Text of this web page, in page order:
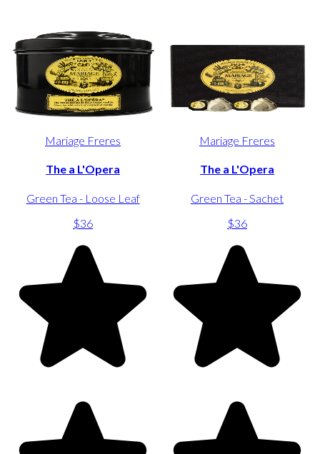
Mariage Freres
The a L'Opera
Green Tea - Loose Leaf
$36
Mariage Freres
The a L'Opera
Green Tea - Sachet
$36